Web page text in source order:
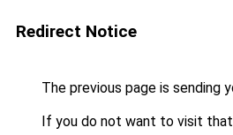
Redirect Notice
The previous page is sending
If you do not want to visit that